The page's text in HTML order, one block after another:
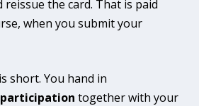
reissue the card. That is paid
when you submit your
short. You hand in
together with your